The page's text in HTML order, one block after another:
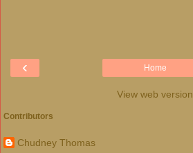
‹ Home
View web version
Contributors
Chudney Thomas